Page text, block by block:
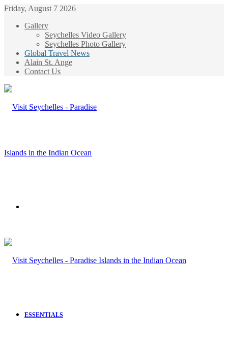
Friday, August 7 2026
Gallery
Seychelles Video Gallery
Seychelles Photo Gallery
Global Travel News
Alain St. Ange
Contact Us
ESSENTIALS